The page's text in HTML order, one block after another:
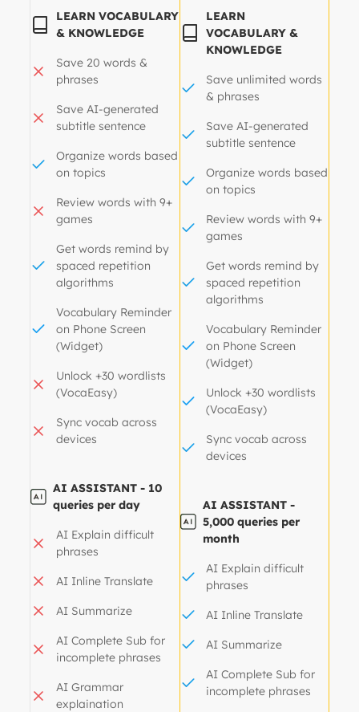
LEARN VOCABULARY
& KNOWLEDGE
Save 20 words &
phrases
Save AI-generated
subtitle sentence
Organize words based
on topics
Review words with 9+
games
Get words remind by
spaced repetition
algorithms
Vocabulary Reminder
on Phone Screen
(Widget)
Unlock +30 wordlists
(VocaEasy)
Sync vocab across
devices
AI ASSISTANT - 10
queries per day
AI Explain difficult
phrases
AI Inline Translate
AI Summarize
AI Complete Sub for
incomplete phrases
AI Grammar
explaination
LEARN
VOCABULARY &
KNOWLEDGE
Save unlimited words
& phrases
Save AI-generated
subtitle sentence
Organize words based
on topics
Review words with 9+
games
Get words remind by
spaced repetition
algorithms
Vocabulary Reminder
on Phone Screen
(Widget)
Unlock +30 wordlists
(VocaEasy)
Sync vocab across
devices
AI ASSISTANT -
5,000 queries per
month
AI Explain difficult
phrases
AI Inline Translate
AI Summarize
AI Complete Sub for
incomplete phrases